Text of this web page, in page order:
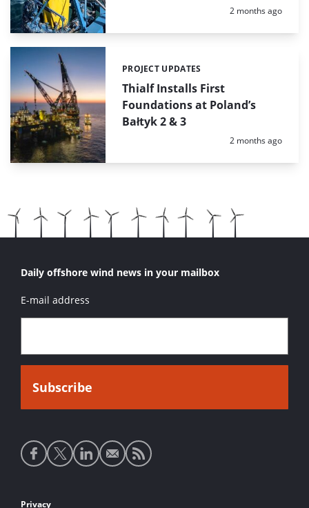
Posted:
2 months ago
Thialf Installs First
Foundations at Poland’s
Bałtyk 2 & 3
Categories:
PROJECT UPDATES
Posted:
2 months ago
Daily offshore wind news in your mailbox
E-mail address
Social
media
Privacy